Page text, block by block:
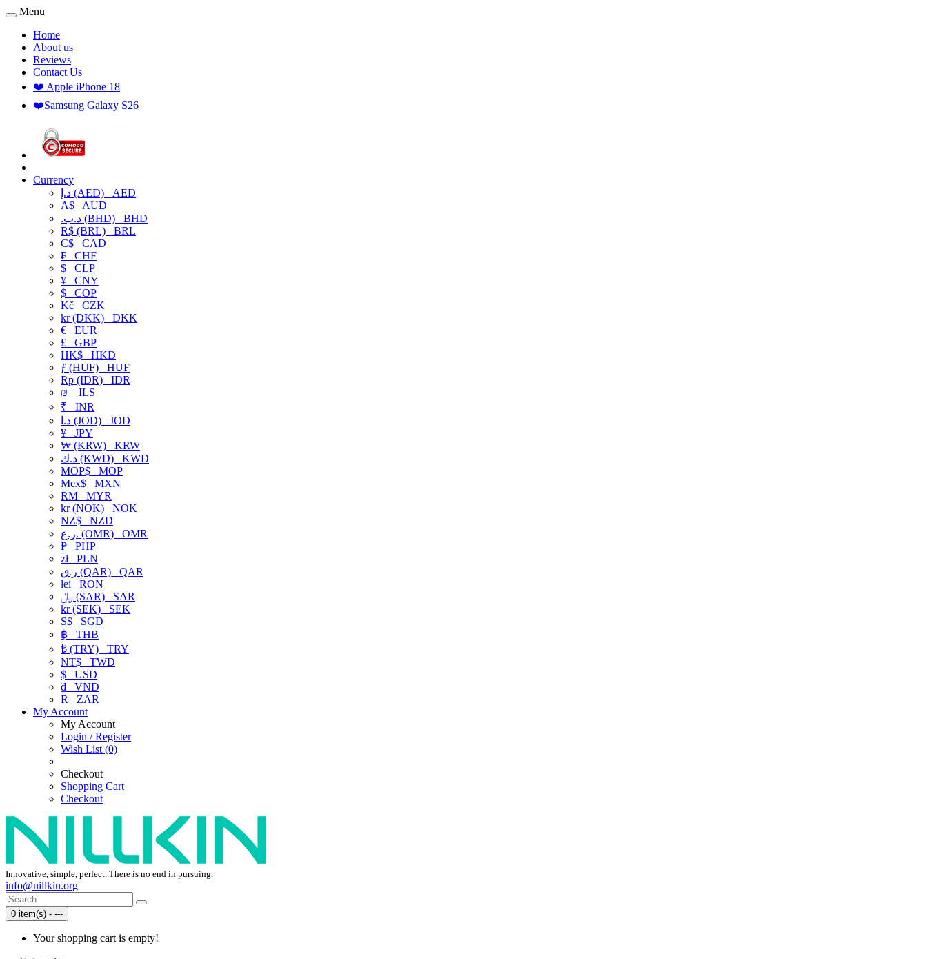
Menu
Home
About us
Reviews
Contact Us
❤️ Apple iPhone 18
❤️Samsung Galaxy S26
Currency
د.إ (AED) AED
A$ AUD
.د.ب (BHD) BHD
R$ (BRL) BRL
C$ CAD
₣ CHF
$ CLP
¥ CNY
$ COP
Kč CZK
kr (DKK) DKK
€ EUR
£ GBP
HK$ HKD
ƒ (HUF) HUF
Rp (IDR) IDR
₪
ILS
₹ INR
د.ا (JOD) JOD
¥ JPY
₩ (KRW) KRW
د.ك (KWD) KWD
MOP$ MOP
Mex$ MXN
RM MYR
kr (NOK) NOK
NZ$ NZD
ر.ع. (OMR) OMR
₱ PHP
złPLN
ر.ق (QAR) QAR
lei RON
﷼ (SAR) SAR
kr (SEK) SEK
S$ SGD
฿ THB
₺ (TRY) TRY
NT$ TWD
$ USD
₫ VND
R
ZAR
My Account
My Account
Login / Register
Wish List (0)
Checkout
Shopping Cart
Checkout
Innovative, simple, perfect. There is no end in pursuing.
info@nillkin.org
0 item(s) - ---
Your shopping cart is empty!